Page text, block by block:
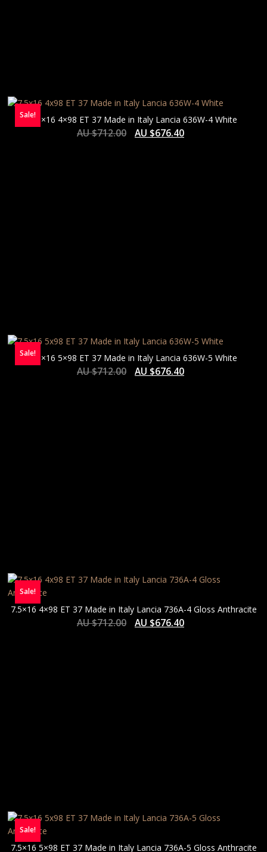
Sale!7.5×16 4×98 ET 37 Made in Italy Lancia 636W-4 White
AU $712.00 AU $676.40
Sale!7.5×16 5×98 ET 37 Made in Italy Lancia 636W-5 White
AU $712.00 AU $676.40
Sale!
7.5×16 4×98 ET 37 Made in Italy Lancia 736A-4 Gloss Anthracite
AU $712.00 AU $676.40
Sale!
7.5×16 5×98 ET 37 Made in Italy Lancia 736A-5 Gloss Anthracite